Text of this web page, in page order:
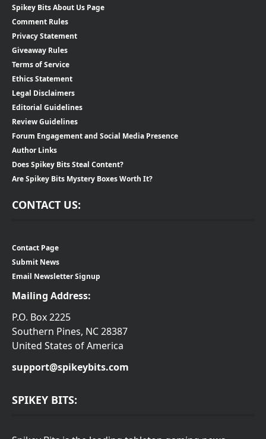
Spikey Bits About Us Page
Comment Rules
Privacy Statement
Giveaway Rules
Terms of Service
Ethics Statement
Legal Disclaimers
Editorial Guidelines
Review Guidelines
Forum Engagement and Social Media Presence
Author Links
Does Spikey Bits Steal Content?
Are Spikey Bits Mystery Boxes Worth It?
CONTACT US:
Contact Page
Submit News
Email Newsletter Signup
Mailing Address:
P.O. Box 2225
Southern Pines, NC 28387
United States of America
support@spikeybits.com
SPIKEY BITS: